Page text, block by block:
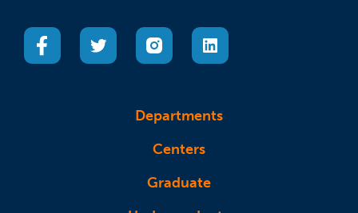
(opens in a new tab)(opens in a new tab)
(opens in a new tab)(opens in a new tab)
Departments
Centers
Graduate